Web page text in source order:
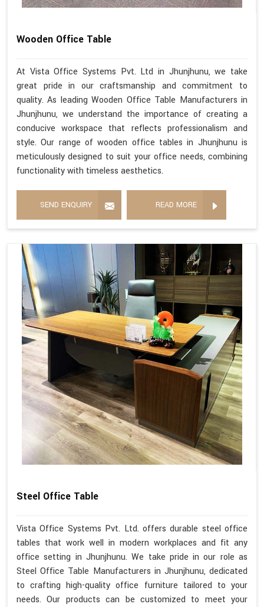
Wooden Office Table
At Vista Office Systems Pvt. Ltd in Jhunjhunu, we take
great pride in our craftsmanship and commitment to
quality. As leading Wooden Office Table Manufacturers in
Jhunjhunu, we understand the importance of creating a
conducive workspace that reflects professionalism and
style. Our range of wooden office tables in Jhunjhunu is
meticulously designed to suit your office needs, combining
functionality with timeless aesthetics.
SEND ENQUIRY READ MORE
Steel Office Table
Vista Office Systems Pvt. Ltd. offers durable steel office
tables that work well in modern workplaces and fit any
office setting in Jhunjhunu. We take pride in our role as
Steel Office Table Manufacturers in Jhunjhunu, dedicated
to crafting high-quality office furniture tailored to your
needs. Our products can be customized to meet your